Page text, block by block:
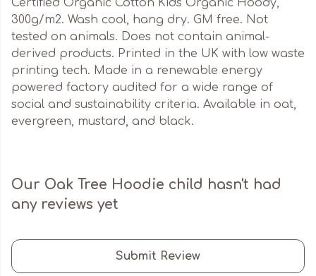
Certified Organic Cotton Kids Organic Hoody,
300g/m2. Wash cool, hang dry. GM free. Not
tested on animals. Does not contain animal-
derived products. Printed in the UK with low waste
printing tech. Made in a renewable energy
powered factory audited for a wide range of
social and sustainability criteria. Available in oat,
evergreen, mustard, and black.
Our Oak Tree Hoodie child hasn't had
any reviews yet
Submit Review